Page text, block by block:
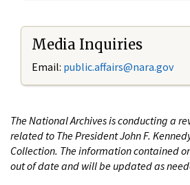
Media Inquiries
Email: public.affairs@nara.gov
The National Archives is conducting a
related to The President John F.
Collection. The information contained
out of date and will be updated as